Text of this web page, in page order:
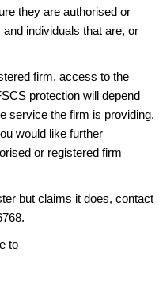
they are authorised or
individuals that are, or
firm, access to the
protection will depend
service the firm is providing,
would like further
or registered firm
but claims it does, contact
to